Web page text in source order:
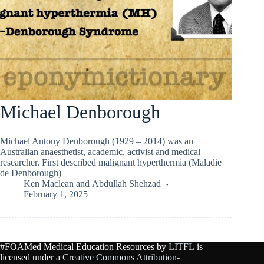
Michael Denborough
Michael Antony Denborough (1929 – 2014) was an
Australian anaesthetist, academic, activist and medical
researcher. First described malignant hyperthermia (Maladie
de Denborough)
Ken Maclean and Abdullah Shehzad
February 1, 2025
#FOAMed Medical Education Resources by LITFL is
licensed under a Creative Commons Attribution-